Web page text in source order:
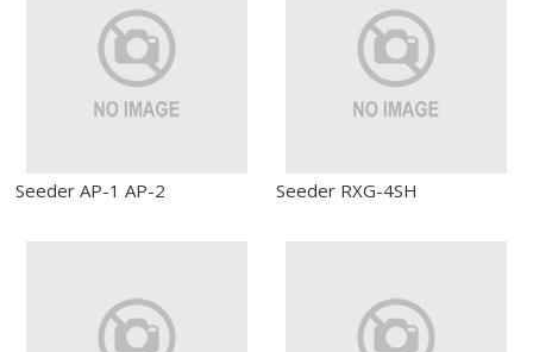
Seeder AP-1 AP-2 Seeder RXG-4SH